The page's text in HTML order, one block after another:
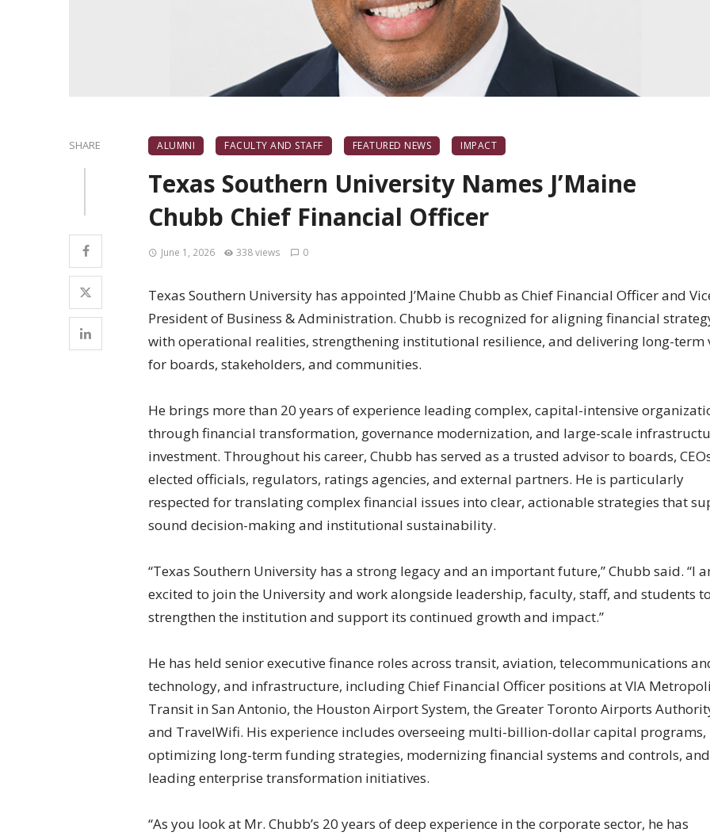
SHARE ALUMNI FACULTY AND STAFF FEATURED NEWS IMPACT
Texas Southern University Names J’Maine
Chubb Chief Financial Officer
June 1, 2026 338 views 0
Texas Southern University has appointed J’Maine Chubb as Chief Financial Officer and
President of Business & Administration. Chubb is recognized for aligning financial
with operational realities, strengthening institutional resilience, and delivering long-term
for boards, stakeholders, and communities.
He brings more than 20 years of experience leading complex, capital-intensive
through financial transformation, governance modernization, and large-scale
investment. Throughout his career, Chubb has served as a trusted advisor to boards,
elected officials, regulators, ratings agencies, and external partners. He is particularly
respected for translating complex financial issues into clear, actionable strategies that
sound decision-making and institutional sustainability.
“Texas Southern University has a strong legacy and an important future,” Chubb said. “I
excited to join the University and work alongside leadership, faculty, staff, and students
strengthen the institution and support its continued growth and impact.”
He has held senior executive finance roles across transit, aviation, telecommunications
technology, and infrastructure, including Chief Financial Officer positions at VIA
Transit in San Antonio, the Houston Airport System, the Greater Toronto Airports
and TravelWifi. His experience includes overseeing multi-billion-dollar capital programs,
optimizing long-term funding strategies, modernizing financial systems and controls, and
leading enterprise transformation initiatives.
“As you look at Mr. Chubb’s 20 years of deep experience in the corporate sector, he has